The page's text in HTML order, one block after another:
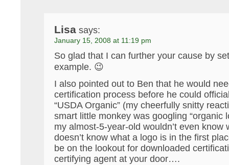
Lisa says:
January 15, 2008 at 11:19 pm
So glad that I can further your cause by
example. 😉
I also pointed out to Ben that he would
certification process before he could
“USDA Organic” (my cheerfully snitty
smart little monkey was googling
my almost-5-year-old wouldn’t even know
doesn’t know what a logo is in the first
be on the lookout for downloaded
certifying agent at your door….